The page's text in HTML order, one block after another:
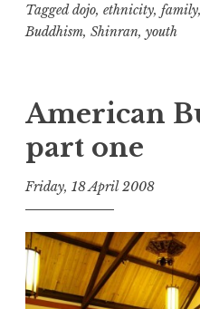
Taggeddojo, ethnicity, family,
Buddhism, Shinran, youth
American
part one
Friday, 18 April 2008
t
h
e
D
h